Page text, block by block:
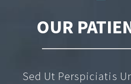
OUR
Sed Ut Perspiciatis